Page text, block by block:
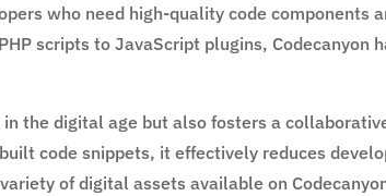
who need high-quality code components
scripts to JavaScript plugins, Codecanyon
the digital age but also fosters a
code snippets, it effectively reduces
of digital assets available on